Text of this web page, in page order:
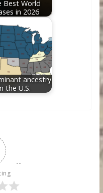
Best World
in 2026
ancestry
the U.S.